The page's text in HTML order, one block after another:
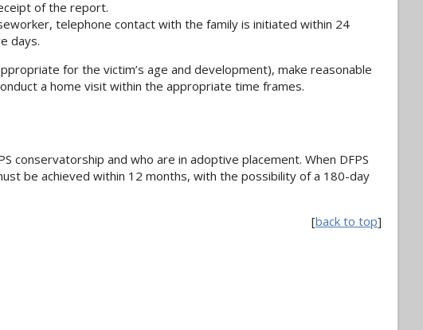
of the report.
telephone contact with the family is initiated within 24
days.
for the victim’s age and development), make reasonable
a home visit within the appropriate time frames.
conservatorship and who are in adoptive placement. When DFPS
be achieved within 12 months, with the possibility of a 180-day
[back to top]